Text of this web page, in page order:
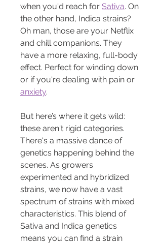
when you'd reach for Sativa. On
the other hand, Indica strains?
Oh man, those are your Netflix
and chill companions. They
have a more relaxing, full-body
effect. Perfect for winding down
or if you're dealing with pain or
anxiety.
But here’s where it gets wild:
these aren't rigid categories.
There's a massive dance of
genetics happening behind the
scenes. As growers
experimented and hybridized
strains, we now have a vast
spectrum of strains with mixed
characteristics. This blend of
Sativa and Indica genetics
means you can find a strain